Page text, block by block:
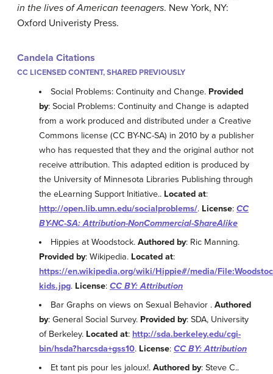
in the lives of American teenagers. New York, NY:
Oxford Univeristy Press.
Candela Citations
CC LICENSED CONTENT, SHARED PREVIOUSLY
Social Problems: Continuity and Change. Provided
by: Social Problems: Continuity and Change is adapted
from a work produced and distributed under a Creative
Commons license (CC BY-NC-SA) in 2010 by a publisher
who has requested that they and the original author not
receive attribution. This adapted edition is produced by
the University of Minnesota Libraries Publishing through
the eLearning Support Initiative.. Located at:
http://open.lib.umn.edu/socialproblems/. License: CC
BY-NC-SA: Attribution-NonCommercial-ShareAlike
Hippies at Woodstock.Authored by: Ric Manning.
Provided by: Wikipedia. Located at:
https://en.wikipedia.org/wiki/Hippie#/media/
kids.jpg. License: CC BY: Attribution
Bar Graphs on views on Sexual Behavior .Authored
by: General Social Survey. Provided by: SDA, University
of Berkeley. Located at: http://sda.berkeley.edu/cgi-
bin/hsda?harcsda+gss10. License: CC BY: Attribution
Et tant pis pour les jaloux!.Authored by: Steve C..